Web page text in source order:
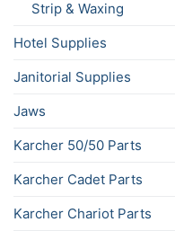
Strip & Waxing
Hotel Supplies
Janitorial Supplies
Jaws
Karcher 50/50 Parts
Karcher Cadet Parts
Karcher Chariot Parts